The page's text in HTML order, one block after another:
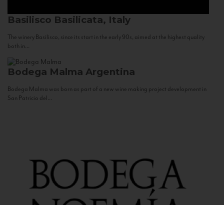
Basilisco Basilicata, Italy
The winery Basilisco, since its start in the early 90s, aimed at the highest quality
both in...
Bodega Malma Argentina
Bodega Malma was born as part of a new wine making project development in
San Patricio del...